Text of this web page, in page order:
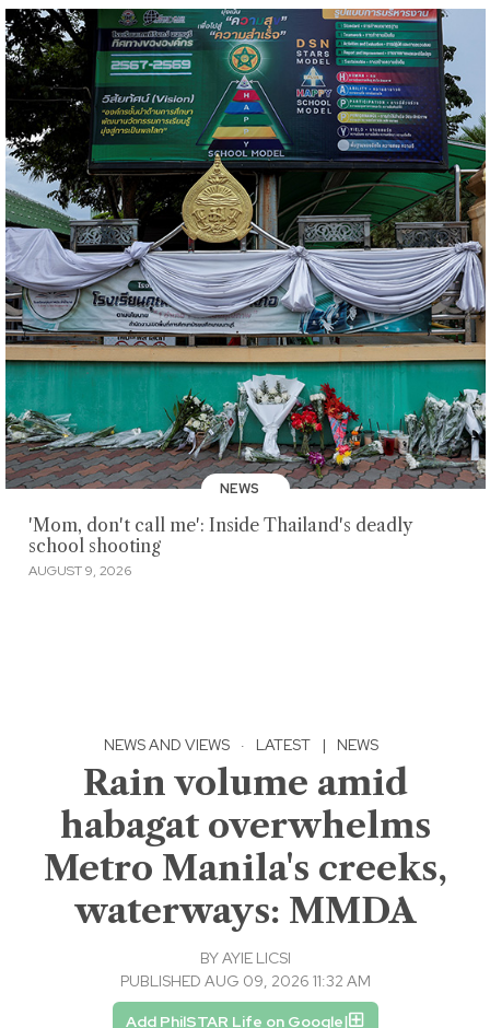
NEWS
'Mom, don't call me': Inside Thailand's deadly
school shooting
AUGUST 9, 2026
NEWS AND VIEWS · LATEST | NEWS
Rain volume amid
habagat overwhelms
Metro Manila's creeks,
waterways: MMDA
BYAYIE LICSI
PUBLISHED AUG 09, 2026 11:32 AM
Add PhilSTAR Life on Google